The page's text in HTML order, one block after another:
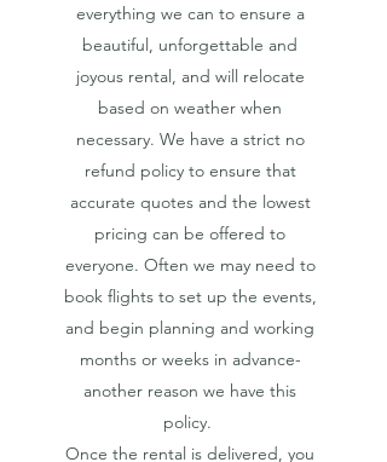
everything we can to ensure a
beautiful, unforgettable and
joyous rental, and will relocate
based on weather when
necessary. We have a strict no
refund policy to ensure that
accurate quotes and the lowest
pricing can be offered to
everyone. Often we may need to
book flights to set up the events,
and begin planning and working
months or weeks in advance-
another reason we have this
policy.
Once the rental is delivered, you